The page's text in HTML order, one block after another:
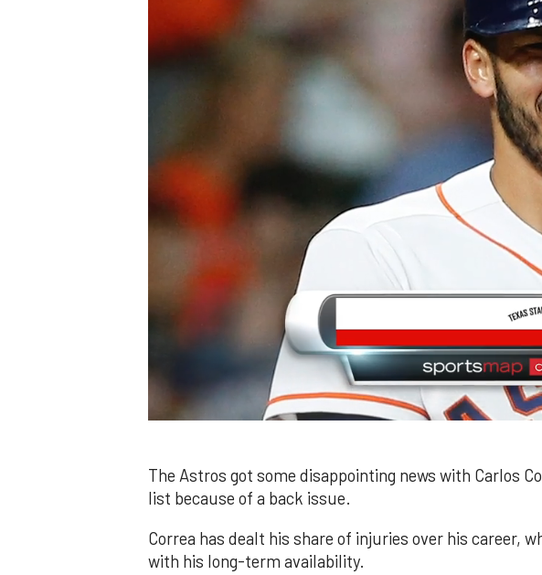
minute,
11
secondsVolume
The Astros got some disappointing news with Carlos
list because of a back issue.
Correa has dealt his share of injuries over his career,
with his long-term availability.